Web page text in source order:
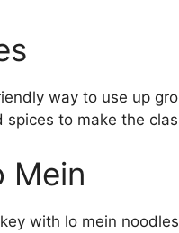
way to use up
spices to make the
Mein
with lo mein